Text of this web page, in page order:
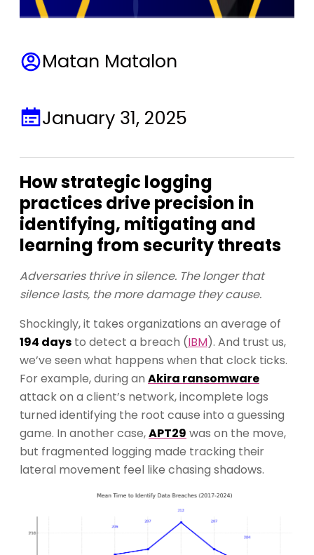
Matan Matalon
January 31, 2025
How strategic logging
practices drive precision in
identifying, mitigating and
learning from security threats
Adversaries thrive in silence. The longer that
silence lasts, the more damage they cause.
Shockingly, it takes organizations an average of
194 days to detect a breach (IBM). And trust us,
we’ve seen what happens when that clock ticks.
For example, during an Akira ransomware
attack on a client’s network, incomplete logs
turned identifying the root cause into a guessing
game. In another case,APT29 was on the move,
but fragmented logging made tracking their
lateral movement feel like chasing shadows.